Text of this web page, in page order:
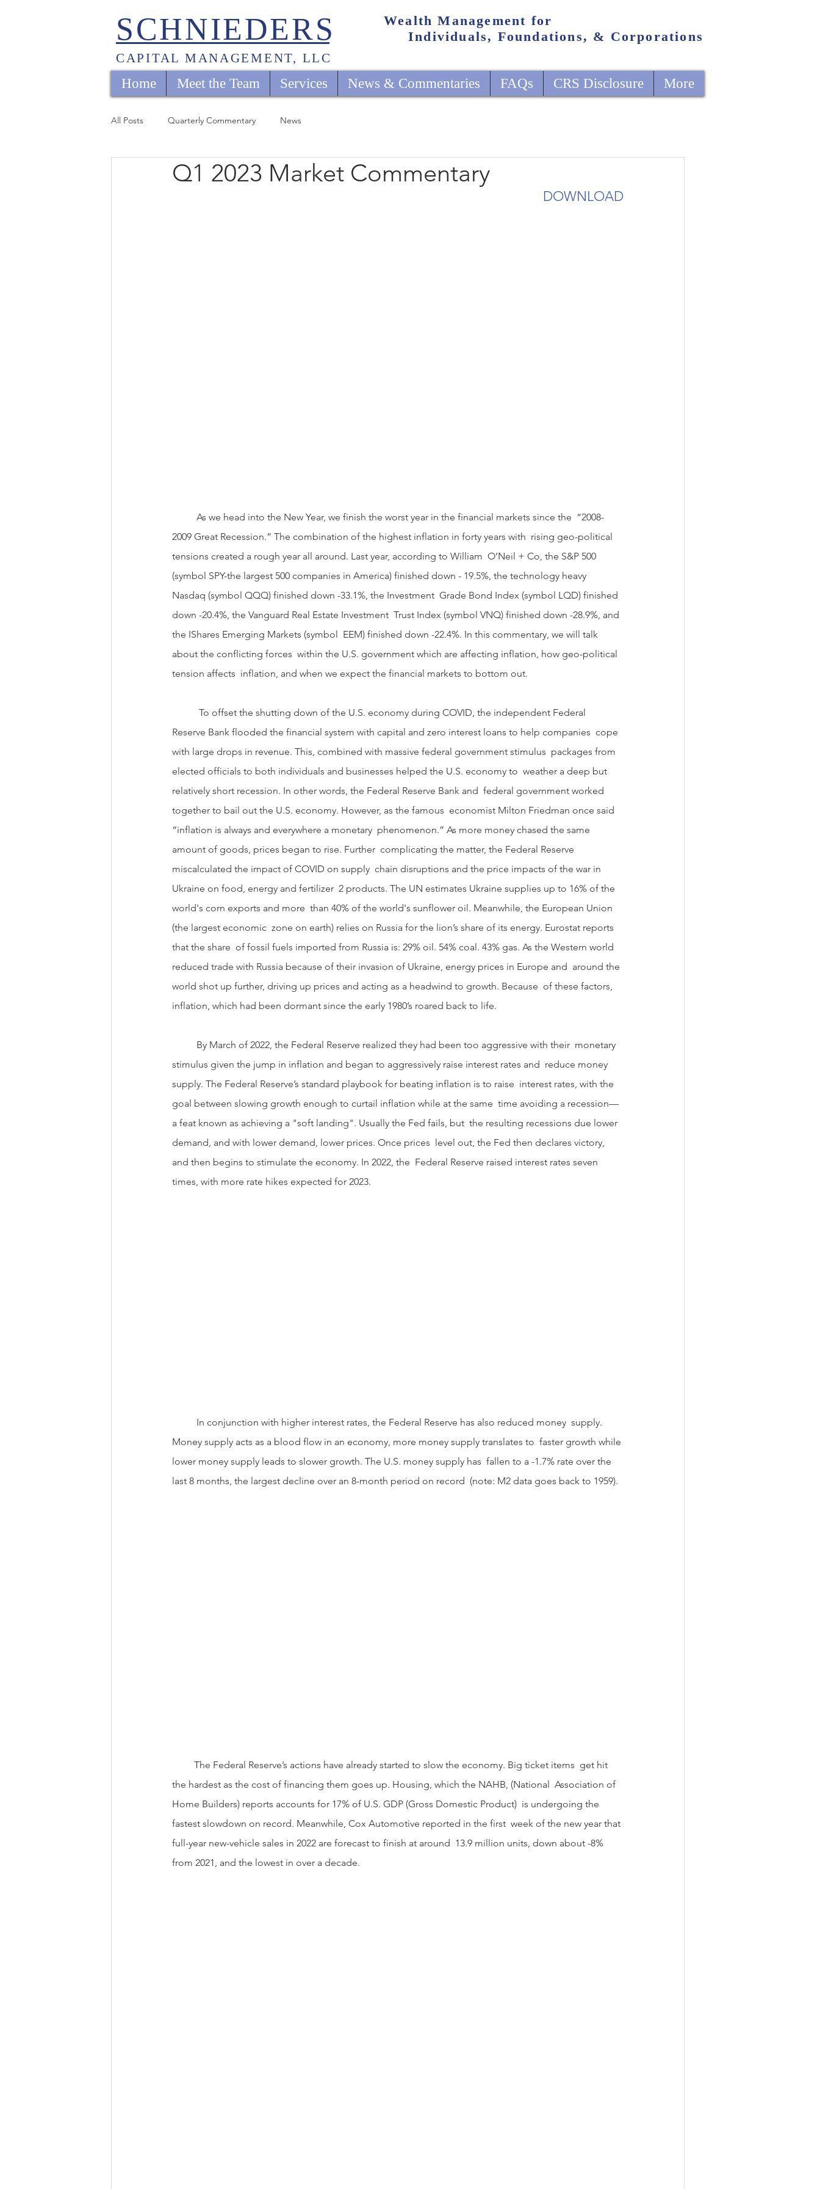
SCHNIEDERS
Wealth Management for
Individuals, Foundations, & Corporations
CAPITAL MANAGEMENT, LLC
Home Meet the Team Services News & Commentaries FAQs CRS Disclosure More
All Posts Quarterly Commentary News
Q1 2023 Market Commentary
DOWNLOAD
2009 Great Recession.” The combination of the highest inflation in forty years with  rising geo-political
tensions created a rough year all around. Last year, according to William  O’Neil + Co, the S&P 500
(symbol SPY-the largest 500 companies in America) finished down - 19.5%, the technology heavy
Nasdaq (symbol QQQ) finished down -33.1%, the Investment  Grade Bond Index (symbol LQD) finished
down -20.4%, the Vanguard Real Estate Investment  Trust Index (symbol VNQ) finished down -28.9%, and
the IShares Emerging Markets (symbol  EEM) finished down -22.4%. In this commentary, we will talk
about the conflicting forces  within the U.S. government which are affecting inflation, how geo-political
tension affects  inflation, and when we expect the financial markets to bottom out.
Reserve Bank flooded the financial system with capital and zero interest loans to help companies  cope
with large drops in revenue. This, combined with massive federal government stimulus  packages from
elected officials to both individuals and businesses helped the U.S. economy to  weather a deep but
relatively short recession. In other words, the Federal Reserve Bank and  federal government worked
together to bail out the U.S. economy. However, as the famous  economist Milton Friedman once said
“inflation is always and everywhere a monetary  phenomenon.” As more money chased the same
amount of goods, prices began to rise. Further  complicating the matter, the Federal Reserve
miscalculated the impact of COVID on supply  chain disruptions and the price impacts of the war in
Ukraine on food, energy and fertilizer  2 products. The UN estimates Ukraine supplies up to 16% of the
world's corn exports and more  than 40% of the world's sunflower oil. Meanwhile, the European Union
(the largest economic  zone on earth) relies on Russia for the lion’s share of its energy. Eurostat reports
that the share  of fossil fuels imported from Russia is: 29% oil. 54% coal. 43% gas. As the Western world
reduced trade with Russia because of their invasion of Ukraine, energy prices in Europe and  around the
world shot up further, driving up prices and acting as a headwind to growth. Because  of these factors,
inflation, which had been dormant since the early 1980’s roared back to life.
stimulus given the jump in inflation and began to aggressively raise interest rates and  reduce money
supply. The Federal Reserve’s standard playbook for beating inflation is to raise  interest rates, with the
goal between slowing growth enough to curtail inflation while at the same  time avoiding a recession—
a feat known as achieving a "soft landing". Usually the Fed fails, but  the resulting recessions due lower
demand, and with lower demand, lower prices. Once prices  level out, the Fed then declares victory,
and then begins to stimulate the economy. In 2022, the  Federal Reserve raised interest rates seven
times, with more rate hikes expected for 2023.
Money supply acts as a blood flow in an economy, more money supply translates to  faster growth while
lower money supply leads to slower growth. The U.S. money supply has  fallen to a -1.7% rate over the
last 8 months, the largest decline over an 8-month period on record  (note: M2 data goes back to 1959).
the hardest as the cost of financing them goes up. Housing, which the NAHB, (National  Association of
Home Builders) reports accounts for 17% of U.S. GDP (Gross Domestic Product)  is undergoing the
fastest slowdown on record. Meanwhile, Cox Automotive reported in the first  week of the new year that
full-year new-vehicle sales in 2022 are forecast to finish at around  13.9 million units, down about -8%
from 2021, and the lowest in over a decade.